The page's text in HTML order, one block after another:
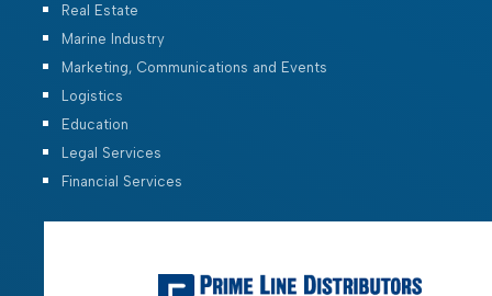
Real Estate
Marine Industry
Marketing, Communications and Events
Logistics
Education
Legal Services
Financial Services